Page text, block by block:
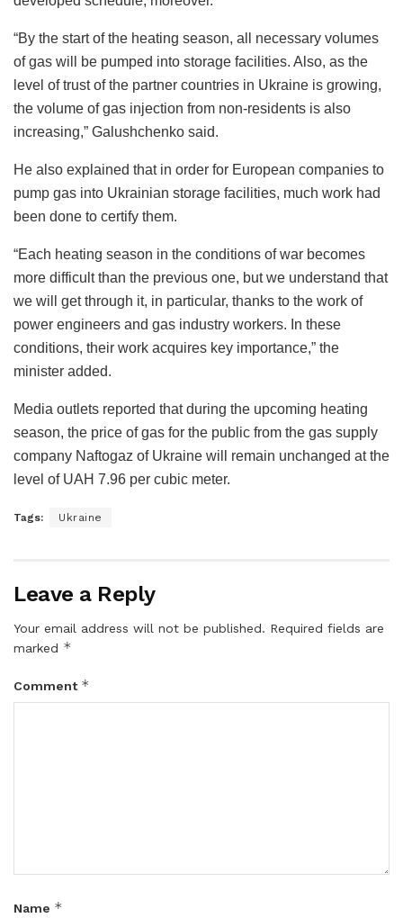
“By the start of the heating season, all necessary volumes
of gas will be pumped into storage facilities. Also, as the
level of trust of the partner countries in Ukraine is growing,
the volume of gas injection from non-residents is also
increasing,” Galushchenko said.
He also explained that in order for European companies to
pump gas into Ukrainian storage facilities, much work had
been done to certify them.
“Each heating season in the conditions of war becomes
more difficult than the previous one, but we understand that
we will get through it, in particular, thanks to the work of
power engineers and gas industry workers. In these
conditions, their work acquires key importance,” the
minister added.
Media outlets reported that during the upcoming heating
season, the price of gas for the public from the gas supply
company Naftogaz of Ukraine will remain unchanged at the
level of UAH 7.96 per cubic meter.
Tags: Ukraine
Leave a Reply
Your email address will not be published. Required fields are
marked *
Comment *
Name *